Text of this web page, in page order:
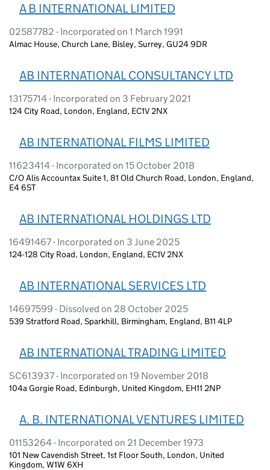
A B INTERNATIONAL LIMITED
02587782 - Incorporated on 1 March 1991
Almac House, Church Lane, Bisley, Surrey, GU24 9DR
AB INTERNATIONAL CONSULTANCY LTD
13175714 - Incorporated on 3 February 2021
124 City Road, London, England, EC1V 2NX
AB INTERNATIONAL FILMS LIMITED
11623414 - Incorporated on 15 October 2018
C/O Alis Accountax Suite 1, 81 Old Church Road, London, England,
E4 6ST
AB INTERNATIONAL HOLDINGS LTD
16491467 - Incorporated on 3 June 2025
124-128 City Road, London, England, EC1V 2NX
AB INTERNATIONAL SERVICES LTD
14697599 - Dissolved on 28 October 2025
539 Stratford Road, Sparkhill, Birmingham, England, B11 4LP
AB INTERNATIONAL TRADING LIMITED
SC613937 - Incorporated on 19 November 2018
104a Gorgie Road, Edinburgh, United Kingdom, EH11 2NP
A. B. INTERNATIONAL VENTURES LIMITED
01153264 - Incorporated on 21 December 1973
101 New Cavendish Street, 1st Floor South, London, United
Kingdom, W1W 6XH